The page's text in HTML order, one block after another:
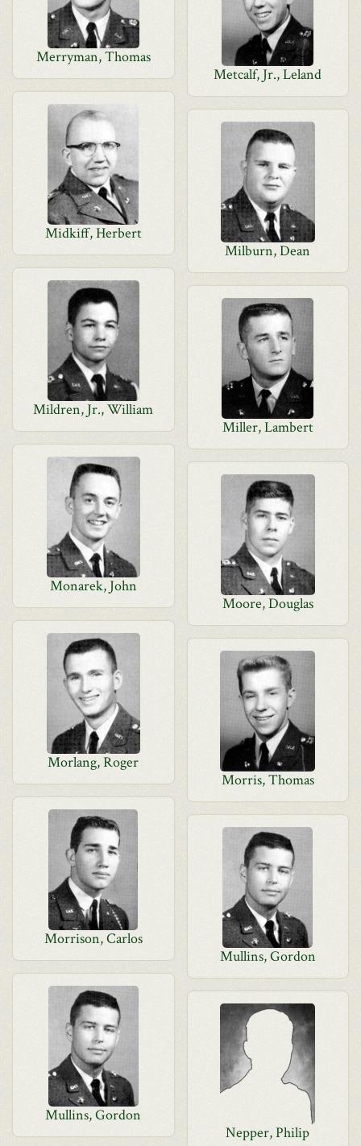
Merryman, Thomas
Metcalf, Jr., Leland
Midkiff, Herbert
Milburn, Dean
Mildren, Jr., William
Miller, Lambert
Monarek, John
Moore, Douglas
Morlang, Roger
Morris, Thomas
Morrison, Carlos
Mullins, Gordon
Mullins, Gordon
Nepper, Philip